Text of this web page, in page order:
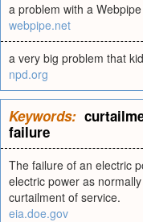
a problem with a
webpipe.net
a very big problem that
npd.org
Keywords:
failure
The failure of an electric
electric power as
curtailment of service.
eia.doe.gov